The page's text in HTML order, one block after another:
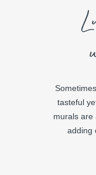
tasteful
murals are
adding